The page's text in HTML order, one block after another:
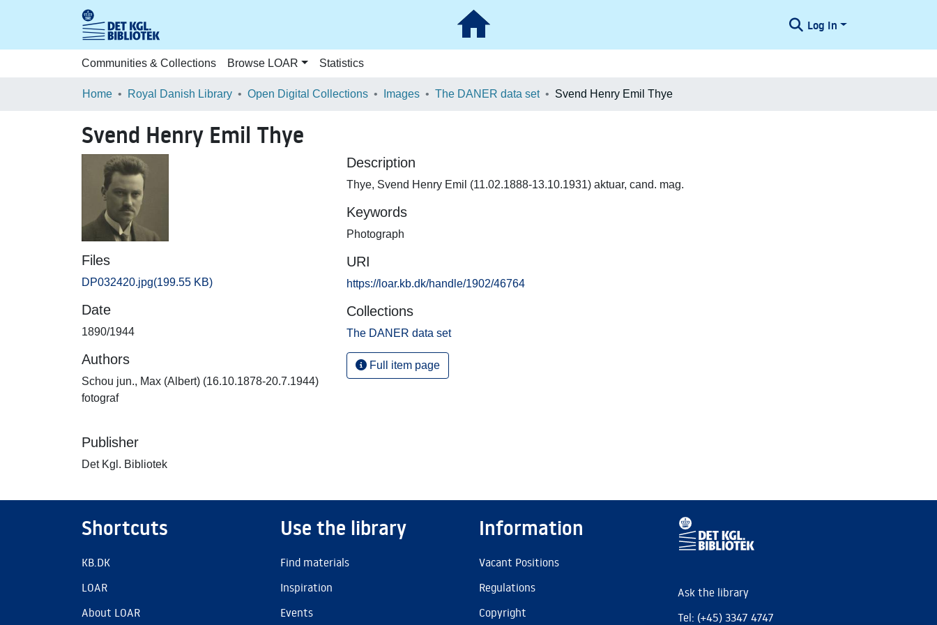
Log In
Communities & Collections Browse LOAR Statistics
Home Royal Danish Library Open Digital Collections Images The DANER data set Svend Henry Emil Thye
Svend Henry Emil Thye
Files
DP032420.jpg(199.55 KB)
Date
1890/1944
Authors
Schou jun., Max (Albert) (16.10.1878-20.7.1944)
fotograf
Publisher
Det Kgl. Bibliotek
Description
Thye, Svend Henry Emil (11.02.1888-13.10.1931) aktuar, cand. mag.
Keywords
Photograph
URI
https://loar.kb.dk/handle/1902/46764
Collections
The DANER data set
Full item page
Shortcuts
KB.DK
LOAR
About LOAR
Use the library
Find materials
Inspiration
Events
Information
Vacant Positions
Regulations
Copyright
Ask the library
Tel: (+45) 3347 4747